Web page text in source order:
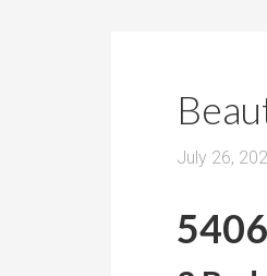
July 26,